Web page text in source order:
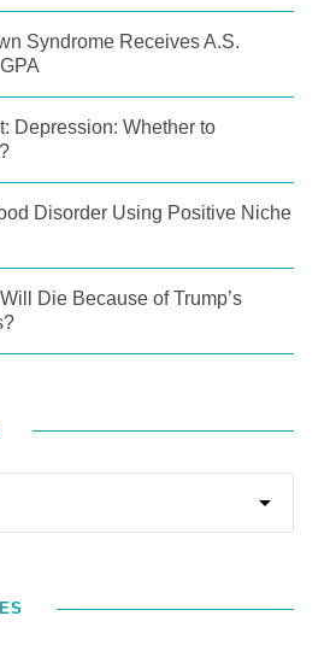
Syndrome Receives A.S.
Depression: Whether to
Disorder Using Positive Niche
Die Because of Trump’s